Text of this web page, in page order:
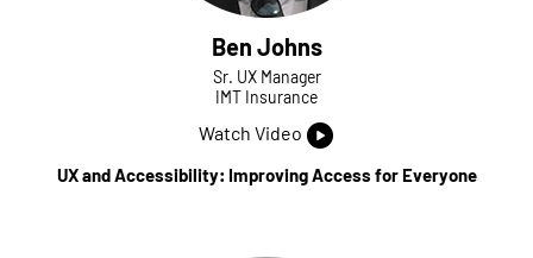
Ben Johns
Sr. UX Manager
IMT Insurance
Watch Video
UX and Accessibility: Improving Access for Everyone